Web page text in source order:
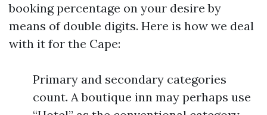
booking percentage on your desire by
means of double digits. Here is how we deal
with it for the Cape:
Primary and secondary categories
count. A boutique inn may perhaps use